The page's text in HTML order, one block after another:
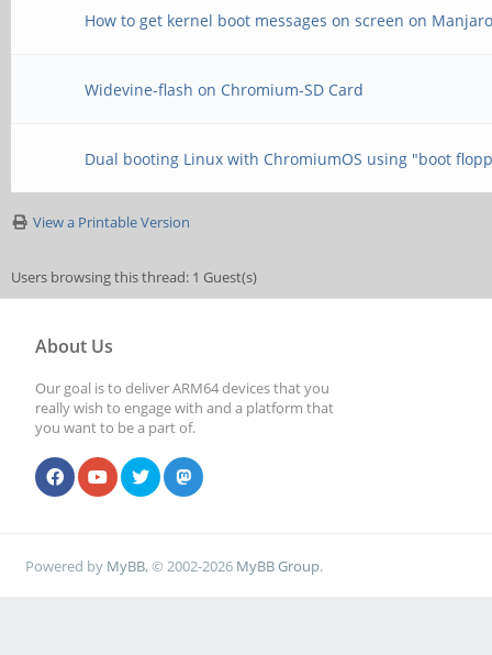
How to get kernel boot messages on screen on
Widevine-flash on Chromium-SD Card
Dual booting Linux with ChromiumOS using "boot
View a Printable Version
Users browsing this thread: 1 Guest(s)
About Us
Our goal is to deliver ARM64 devices that you
really wish to engage with and a platform that
you want to be a part of.
Powered by MyBB, © 2002-2026 MyBB Group.